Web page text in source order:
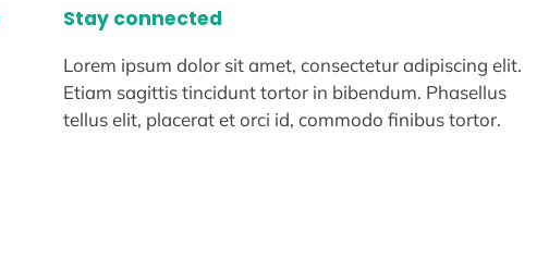
Stay connected
Lorem ipsum dolor sit amet, consectetur adipiscing elit.
Etiam sagittis tincidunt tortor in bibendum. Phasellus
tellus elit, placerat et orci id, commodo finibus tortor.